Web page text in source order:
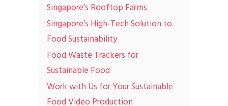
Singapore’s Rooftop Farms
Singapore’s High-Tech Solution to
Food Sustainability
Food Waste Trackers for
Sustainable Food
Work with Us for Your Sustainable
Food Video Production